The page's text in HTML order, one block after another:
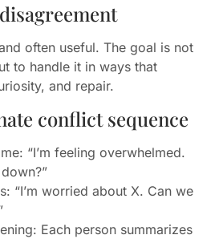
often useful. The goal is not
to handle it in ways that
and repair.
conflict sequence
“I’m feeling overwhelmed.
“I’m worried about X. Can we
Each person summarizes